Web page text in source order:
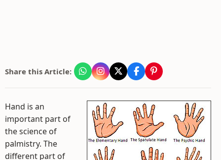
Share this Article:
Hand is an
important part of
the science of
palmistry. The
different part of